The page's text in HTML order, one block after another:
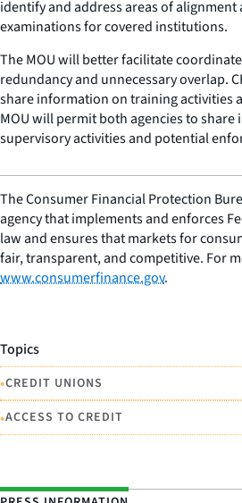
identify and address areas of
examinations for covered institutions.
The MOU will better facilitate
redundancy and unnecessary overlap.
share information on training activities
MOU will permit both agencies to
supervisory activities and potential
The Consumer Financial Protection
agency that implements and enforces
law and ensures that markets for
fair, transparent, and competitive. For
www.consumerfinance.gov.
Topics
•CREDIT UNIONS
•ACCESS TO CREDIT